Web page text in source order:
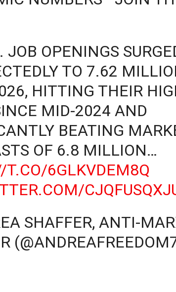
JOB OPENINGS
TO 7.62
HITTING THEIR
MID-2024 AND
BEATING
OF 6.8 MILLION…
T.CO/6GLKVDEM8Q
SHAFFER, ANTI-